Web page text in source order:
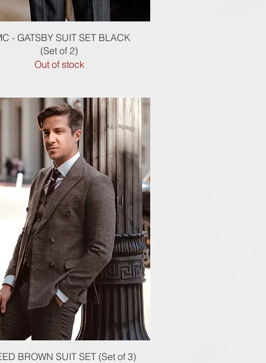
Quick View
- GATSBY SUIT SET BLACK
(Set of 2)
Out of stock
Quick View
BROWN SUIT SET (Set of 3)